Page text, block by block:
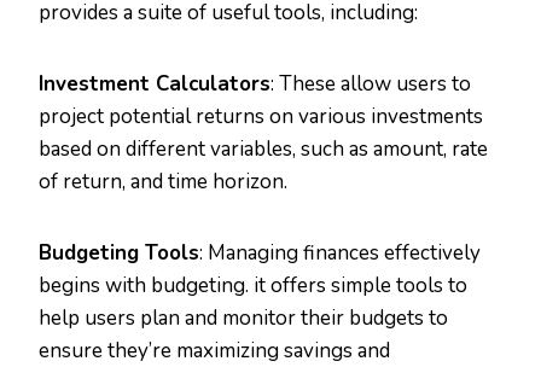
provides a suite of useful tools, including:
Investment Calculators: These allow users to
project potential returns on various investments
based on different variables, such as amount, rate
of return, and time horizon.
Budgeting Tools: Managing finances effectively
begins with budgeting. it offers simple tools to
help users plan and monitor their budgets to
ensure they’re maximizing savings and